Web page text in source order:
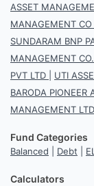
ASSET
MANAGEMENT CO
SUNDARAM BNP
MANAGEMENT
PVT LTD
UTI
BARODA PIONEER
MANAGEMENT
Fund Categories
Balanced Debt
Calculators